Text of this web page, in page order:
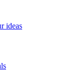
ideas